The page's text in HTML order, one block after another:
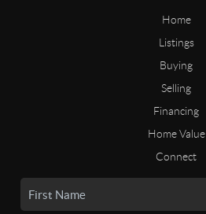
Home
Listings
Buying
Selling
Financing
Home Value
Connect